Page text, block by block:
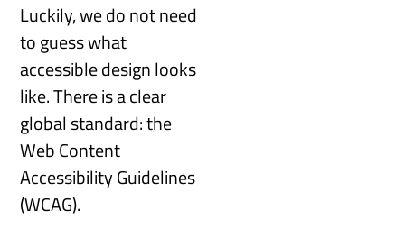
Luckily, we do not need
to guess what
accessible design looks
like. There is a clear
global standard: the
Web Content
Accessibility Guidelines
(WCAG).